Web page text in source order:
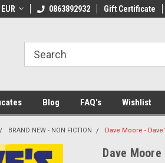
Welcome to Thebookshop.ie
EUR 0863892932 Gift Certificate
Blog FAQ's Wishlist
BRAND NEW - NON FICTION Dave Moore -
Dave